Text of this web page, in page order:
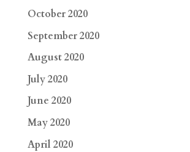
October 2020
September 2020
August 2020
July 2020
June 2020
May 2020
April 2020